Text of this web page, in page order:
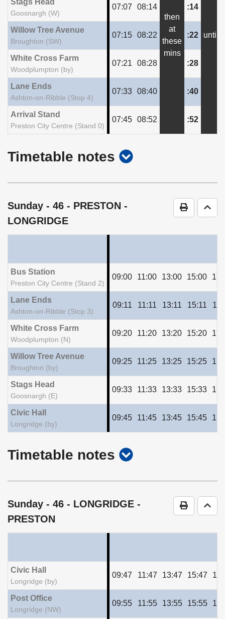
then
at
these
mins
until
Stags Head
Goosnargh (W)
07:07 08:14 :14
Willow Tree Avenue
Broughton (SW)
07:15 08:22 :22
White Cross Farm
Woodplumpton (by)
07:21 08:28 :28
Lane Ends
Ashton-on-Ribble (Stop 4)
07:33 08:40 :40
Arrival Stand
Preston City Centre (Stand 0)
07:45 08:52 :52
Timetable notes show
notes
Print Go
Sunday - 46 - PRESTON -
LONGRIDGE
Bus Station
Preston City Centre (Stand 2)
09:00 11:00 13:00 15:00
Lane Ends
Ashton-on-Ribble (Stop 3)
09:11 11:11 13:11 15:11
White Cross Farm
Woodplumpton (N)
09:20 11:20 13:20 15:20
Willow Tree Avenue
Broughton (by)
09:25 11:25 13:25 15:25
Stags Head
Goosnargh (E)
09:33 11:33 13:33 15:33
Civic Hall
Longridge (by)
09:45 11:45 13:45 15:45
Timetable notes show
notes
Print Go
Sunday - 46 - LONGRIDGE -
PRESTON
Civic Hall
Longridge (by)
09:47 11:47 13:47 15:47
Post Office
Longridge (NW)
09:55 11:55 13:55 15:55